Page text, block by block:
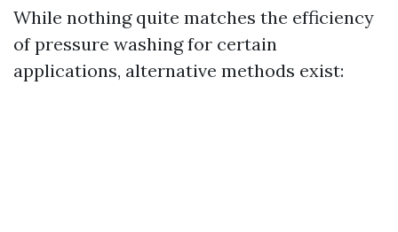
While nothing quite matches the efficiency
of pressure washing for certain
applications, alternative methods exist: